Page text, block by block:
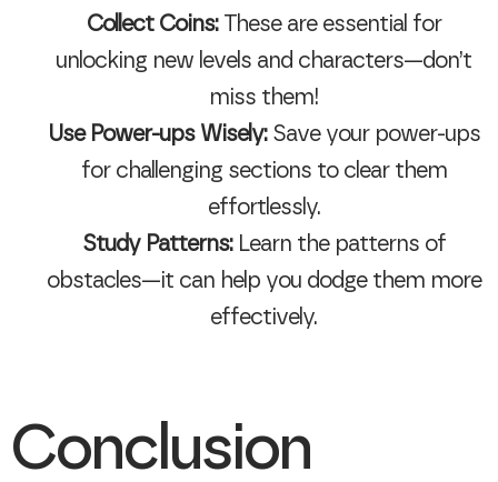
Collect Coins:These are essential for
unlocking new levels and characters—don’t
miss them!
Use Power-ups Wisely:Save your power-ups
for challenging sections to clear them
effortlessly.
Study Patterns:Learn the patterns of
obstacles—it can help you dodge them more
effectively.
Conclusion